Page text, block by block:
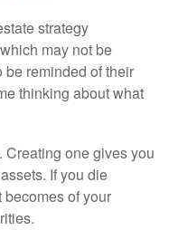
strategy
may not be
reminded of their
thinking about what
Creating one gives you
If you die
of your